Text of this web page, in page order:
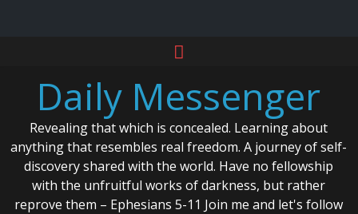
contentDaily Messenger
Revealing that which is concealed. Learning about
anything that resembles real freedom. A journey of self-
discovery shared with the world. Have no fellowship
with the unfruitful works of darkness, but rather
reprove them – Ephesians 5-11 Join me and let's follow